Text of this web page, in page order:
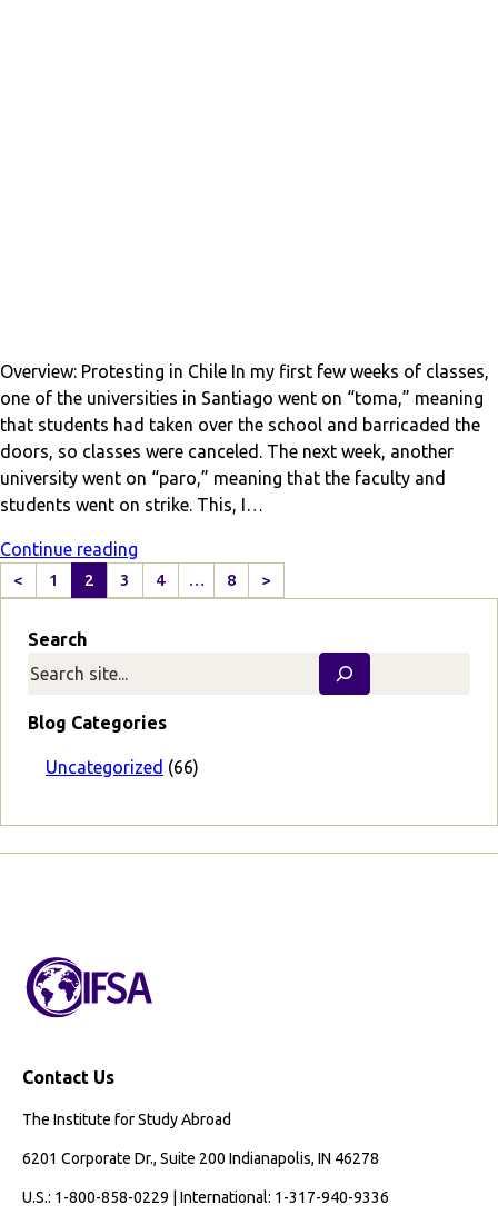
Overview: Protesting in Chile In my first few weeks of classes,
one of the universities in Santiago went on “toma,” meaning
that students had taken over the school and barricaded the
doors, so classes were canceled. The next week, another
university went on “paro,” meaning that the faculty and
students went on strike. This, I…
Continue reading
<
P
e
1 2 3 4 … 8 >
N
Search
Blog Categories
Uncategorized (66)
Contact Us
The Institute for Study Abroad
6201 Corporate Dr., Suite 200 Indianapolis, IN 46278
U.S.: 1-800-858-0229 | International: 1-317-940-9336